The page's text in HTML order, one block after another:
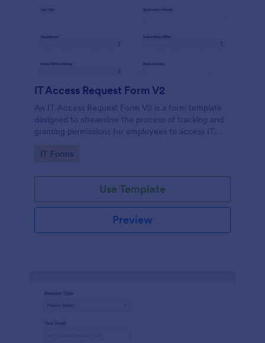
IT Access Request Form V2
An IT Access Request Form V2 is a form template
designed to streamline the process of tracking and
granting permissions for employees to access IT
Go to Category:
IT Forms
Use Template
Preview